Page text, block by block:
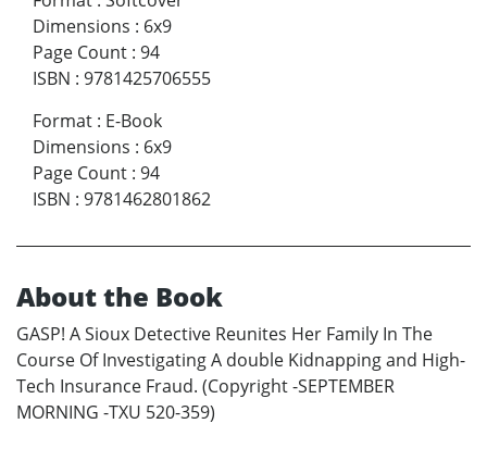
Dimensions : 6x9
Page Count : 94
ISBN : 9781425706555
Format : E-Book
Dimensions : 6x9
Page Count : 94
ISBN : 9781462801862
About the Book
GASP! A Sioux Detective Reunites Her Family In The
Course Of Investigating A double Kidnapping and High-
Tech Insurance Fraud. (Copyright -SEPTEMBER
MORNING -TXU 520-359)